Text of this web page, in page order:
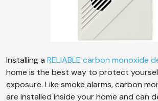
Installing a RELIABLE carbon monoxide
home is the best way to protect
exposure. Like smoke alarms, carbon
are installed inside your home and can